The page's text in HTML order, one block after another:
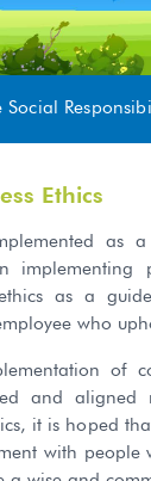
Social
Ethics
as
implementing
as a
who
of
and aligned
it is hoped
with